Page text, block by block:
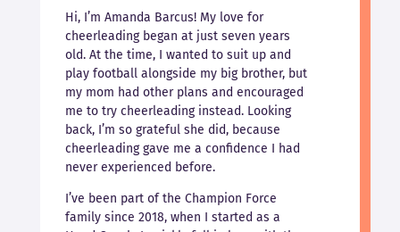
Hi, I’m Amanda Barcus! My love for
cheerleading began at just seven years
old. At the time, I wanted to suit up and
play football alongside my big brother, but
my mom had other plans and encouraged
me to try cheerleading instead. Looking
back, I’m so grateful she did, because
cheerleading gave me a confidence I had
never experienced before.
I’ve been part of the Champion Force
family since 2018, when I started as a